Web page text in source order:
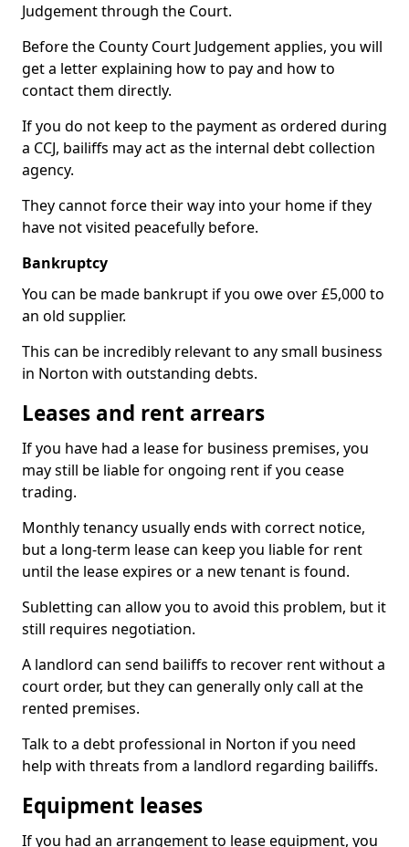
Judgement through the Court.
Before the County Court Judgement applies, you will
get a letter explaining how to pay and how to
contact them directly.
If you do not keep to the payment as ordered during
a CCJ, bailiffs may act as the internal debt collection
agency.
They cannot force their way into your home if they
have not visited peacefully before.
Bankruptcy
You can be made bankrupt if you owe over £5,000 to
an old supplier.
This can be incredibly relevant to any small business
in Norton with outstanding debts.
Leases and rent arrears
If you have had a lease for business premises, you
may still be liable for ongoing rent if you cease
trading.
Monthly tenancy usually ends with correct notice,
but a long-term lease can keep you liable for rent
until the lease expires or a new tenant is found.
Subletting can allow you to avoid this problem, but it
still requires negotiation.
A landlord can send bailiffs to recover rent without a
court order, but they can generally only call at the
rented premises.
Talk to a debt professional in Norton if you need
help with threats from a landlord regarding bailiffs.
Equipment leases
If you had an arrangement to lease equipment, you